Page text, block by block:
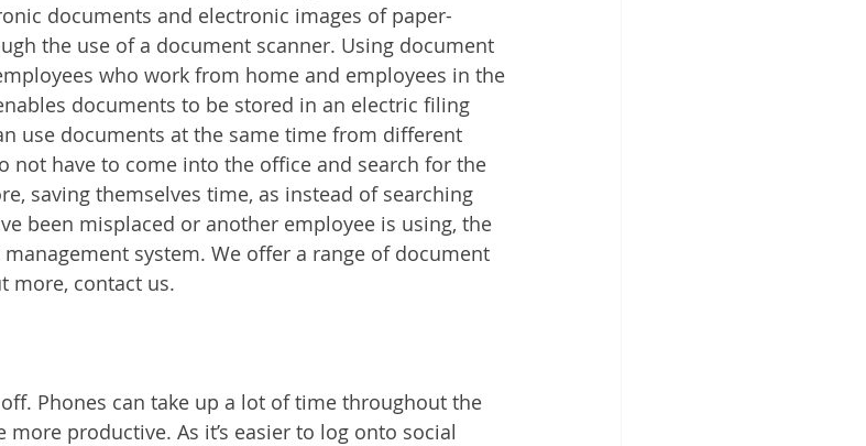
documents and electronic images of paper-
the use of a document scanner. Using document
who work from home and employees in the
documents to be stored in an electric filing
use documents at the same time from different
not have to come into the office and search for the
saving themselves time, as instead of searching
been misplaced or another employee is using, the
system. We offer a range of document
more, contact us.
Phones can take up a lot of time throughout the
productive. As it’s easier to log onto social